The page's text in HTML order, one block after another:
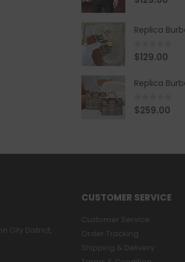
0 out of 5
$129.00
0 out of 5
$259.00
City District,
CUSTOMER SERVICE
Customer Service
Order Tracking
Shipping & Delivery